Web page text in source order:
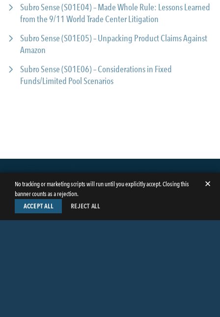
Subro Sense (S01E04) – Made Whole Rule: Lessons Learned
from the 9/11 World Trade Center Litigation
Subro Sense (S01E05) – Unpacking Product Claims Against
Amazon
Subro Sense (S01E06) – Considerations in Fixed
Funds/Limited Pool Scenarios
No tracking or marketing scripts will run until you explicitly accept. Closing this
banner counts as a rejection.
✕
ACCEPT ALL REJECT ALL